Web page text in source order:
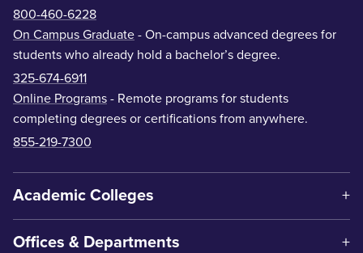
800-460-6228
On Campus Graduate - On-campus advanced degrees for
students who already hold a bachelor’s degree.
325-674-6911
Online Programs - Remote programs for students
completing degrees or certifications from anywhere.
855-219-7300
Academic Colleges
Offices & Departments